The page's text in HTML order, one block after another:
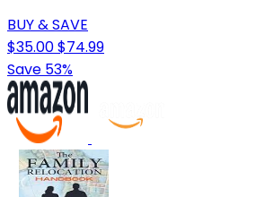
BUY & SAVE
$35.00$74.99
Save 53%